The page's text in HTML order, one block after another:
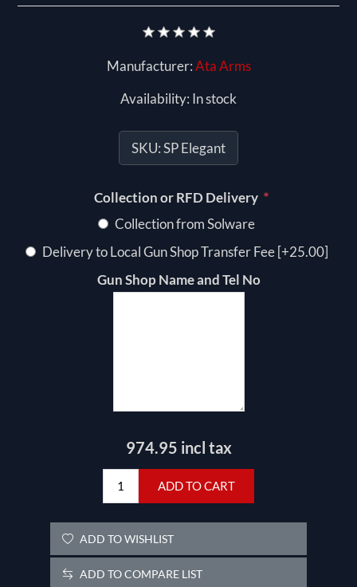
Manufacturer:Ata Arms
Availability: In stock
SKU:SP Elegant
Collection or RFD Delivery *
Collection from Solware
Delivery to Local Gun Shop Transfer Fee [+25.00]
Gun Shop Name and Tel No
974.95 incl tax
ADD TO CART
ADD TO WISHLIST
ADD TO COMPARE LIST